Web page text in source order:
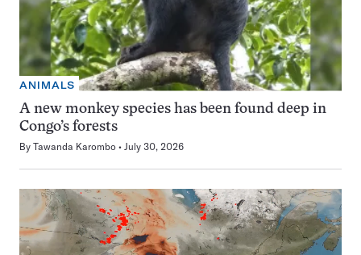
ANIMALS
A new monkey species has been found deep in
Congo’s forests
By Tawanda Karombo July 30, 2026